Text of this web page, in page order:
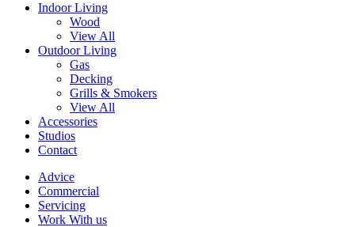
Indoor Living
Wood
View All
Outdoor Living
Gas
Decking
Grills & Smokers
View All
Accessories
Studios
Contact
Advice
Commercial
Servicing
Work With us